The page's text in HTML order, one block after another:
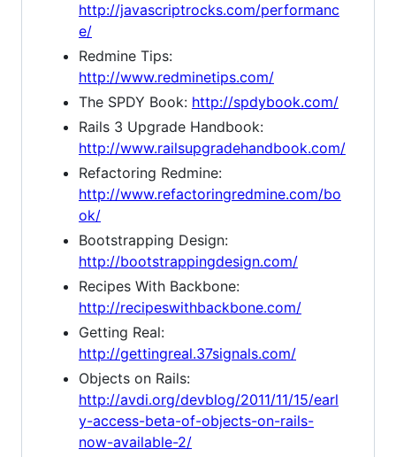
http://javascriptrocks.com/performanc
e/
Redmine Tips:
http://www.redminetips.com/
The SPDY Book: http://spdybook.com/
Rails 3 Upgrade Handbook:
http://www.railsupgradehandbook.com/
Refactoring Redmine:
http://www.refactoringredmine.com/bo
ok/
Bootstrapping Design:
http://bootstrappingdesign.com/
Recipes With Backbone:
http://recipeswithbackbone.com/
Getting Real:
http://gettingreal.37signals.com/
Objects on Rails:
http://avdi.org/devblog/2011/11/15/earl
y-access-beta-of-objects-on-rails-
now-available-2/